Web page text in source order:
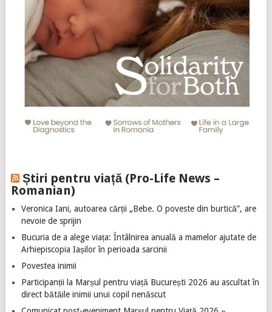
Știri pentru viață (Pro-Life News –
Romanian)
Veronica Iani, autoarea cărții „Bebe. O poveste din burtică”, are
nevoie de sprijin
Bucuria de a alege viața: Întâlnirea anuală a mamelor ajutate de
Arhiepiscopia Iașilor în perioada sarcinii
Povestea inimii
Participanții la Marșul pentru viață București 2026 au ascultat în
direct bătăile inimii unui copil nenăscut